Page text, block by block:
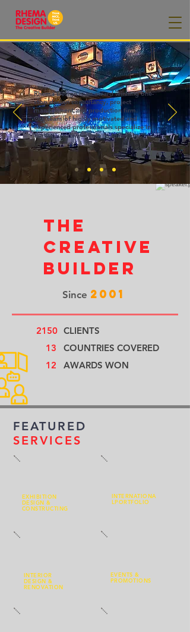
The
Creative
Builder
Since 2001
2150
13
12
CLIENTS
COUNTRIES COVERED
AWARDS WON
Rhema Design is an award winning one-
stop design consultancy, project
management and production firm.
Our team of highly motivated and
experienced professionals specialize in
turning creative concepts to reality.
FEATURED
SERVICES
EXHIBITION
DESIGN &
CONSTRUCTING
INTERIOR
DESIGN&
RENOVATION
INTERNATIONA
LPORTFOLIO
EVENTS&
PROMOTIONS